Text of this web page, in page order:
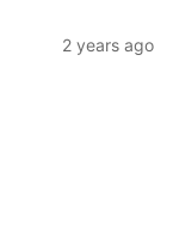
2 years ago